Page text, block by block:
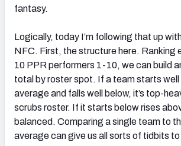
fantasy.
Logically, today I’m following that up
NFC. First, the structure here. Ranking
10 PPR performers 1-10, we can build
total by roster spot. If a team starts well
average and falls well below, it’s top-
scrubs roster. If it starts below rises
balanced. Comparing a single team to
average can give us all sorts of tidbits to